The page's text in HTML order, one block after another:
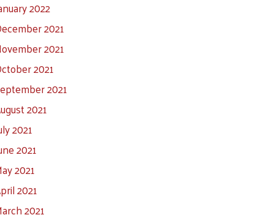
2022
2021
2021
2021
2021
2021
2021
2021
2021
2021
2021